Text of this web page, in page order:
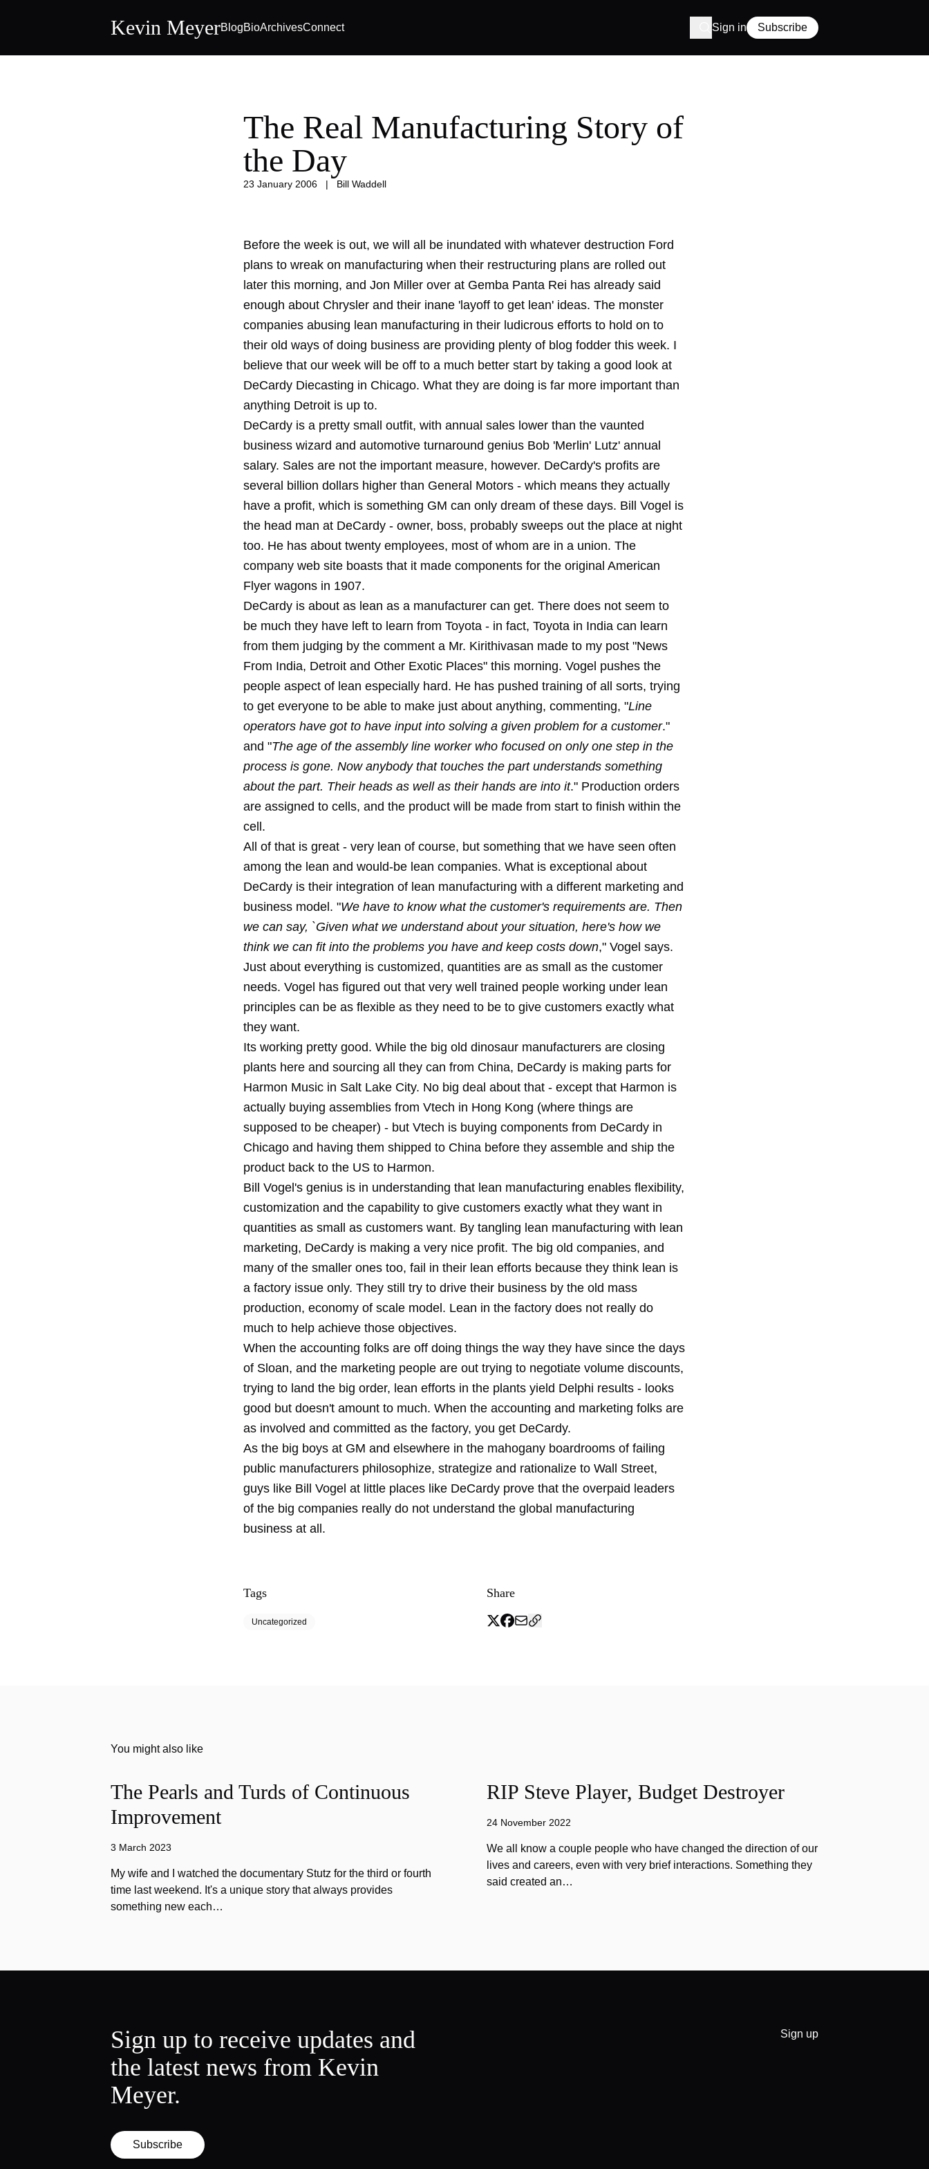
Kevin MeyerBlogBioArchivesConnect Sign in Subscribe
The Real Manufacturing Story of
the Day
23 January 2006 | Bill Waddell
Before the week is out, we will all be inundated with whatever destruction Ford
plans to wreak on manufacturing when their restructuring plans are rolled out
later this morning, and Jon Miller over at Gemba Panta Rei has already said
enough about Chrysler and their inane 'layoff to get lean' ideas. The monster
companies abusing lean manufacturing in their ludicrous efforts to hold on to
their old ways of doing business are providing plenty of blog fodder this week. I
believe that our week will be off to a much better start by taking a good look at
DeCardy Diecasting in Chicago. What they are doing is far more important than
anything Detroit is up to.
DeCardy is a pretty small outfit, with annual sales lower than the vaunted
business wizard and automotive turnaround genius Bob 'Merlin' Lutz' annual
salary. Sales are not the important measure, however. DeCardy's profits are
several billion dollars higher than General Motors - which means they actually
have a profit, which is something GM can only dream of these days. Bill Vogel is
the head man at DeCardy - owner, boss, probably sweeps out the place at night
too. He has about twenty employees, most of whom are in a union. The
company web site boasts that it made components for the original American
Flyer wagons in 1907.
DeCardy is about as lean as a manufacturer can get. There does not seem to
be much they have left to learn from Toyota - in fact, Toyota in India can learn
from them judging by the comment a Mr. Kirithivasan made to my post "News
From India, Detroit and Other Exotic Places" this morning. Vogel pushes the
people aspect of lean especially hard. He has pushed training of all sorts, trying
to get everyone to be able to make just about anything, commenting, "Line
operators have got to have input into solving a given problem for a customer."
and "The age of the assembly line worker who focused on only one step in the
process is gone. Now anybody that touches the part understands something
about the part. Their heads as well as their hands are into it." Production orders
are assigned to cells, and the product will be made from start to finish within the
cell.
All of that is great - very lean of course, but something that we have seen often
among the lean and would-be lean companies. What is exceptional about
DeCardy is their integration of lean manufacturing with a different marketing and
business model. "We have to know what the customer's requirements are. Then
we can say, `Given what we understand about your situation, here's how we
think we can fit into the problems you have and keep costs down," Vogel says.
Just about everything is customized, quantities are as small as the customer
needs. Vogel has figured out that very well trained people working under lean
principles can be as flexible as they need to be to give customers exactly what
they want.
Its working pretty good. While the big old dinosaur manufacturers are closing
plants here and sourcing all they can from China, DeCardy is making parts for
Harmon Music in Salt Lake City. No big deal about that - except that Harmon is
actually buying assemblies from Vtech in Hong Kong (where things are
supposed to be cheaper) - but Vtech is buying components from DeCardy in
Chicago and having them shipped to China before they assemble and ship the
product back to the US to Harmon.
Bill Vogel's genius is in understanding that lean manufacturing enables flexibility,
customization and the capability to give customers exactly what they want in
quantities as small as customers want. By tangling lean manufacturing with lean
marketing, DeCardy is making a very nice profit. The big old companies, and
many of the smaller ones too, fail in their lean efforts because they think lean is
a factory issue only. They still try to drive their business by the old mass
production, economy of scale model. Lean in the factory does not really do
much to help achieve those objectives.
When the accounting folks are off doing things the way they have since the days
of Sloan, and the marketing people are out trying to negotiate volume discounts,
trying to land the big order, lean efforts in the plants yield Delphi results - looks
good but doesn't amount to much. When the accounting and marketing folks are
as involved and committed as the factory, you get DeCardy.
As the big boys at GM and elsewhere in the mahogany boardrooms of failing
public manufacturers philosophize, strategize and rationalize to Wall Street,
guys like Bill Vogel at little places like DeCardy prove that the overpaid leaders
of the big companies really do not understand the global manufacturing
business at all.
Tags
Uncategorized
Share
You might also like
The Pearls and Turds of Continuous
Improvement
3 March 2023
My wife and I watched the documentary Stutz for the third or fourth
time last weekend. It's a unique story that always provides
something new each…
RIP Steve Player, Budget Destroyer
24 November 2022
We all know a couple people who have changed the direction of our
lives and careers, even with very brief interactions. Something they
said created an…
Sign up to receive updates and
the latest news from Kevin
Meyer.
Subscribe
Sign up